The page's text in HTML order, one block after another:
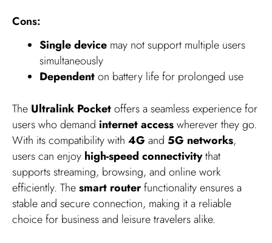
Cons:
Single device may not support multiple users
simultaneously
Dependenton battery life for prolonged use
The Ultralink Pocketoffers a seamless experience for
users who demand internet accesswherever they go.
With its compatibility with 4G and 5G networks,
users can enjoy high-speed connectivitythat
supports streaming, browsing, and online work
efficiently. Thesmart routerfunctionality ensures a
stable and secure connection, making it a reliable
choice for business and leisure travelers alike.